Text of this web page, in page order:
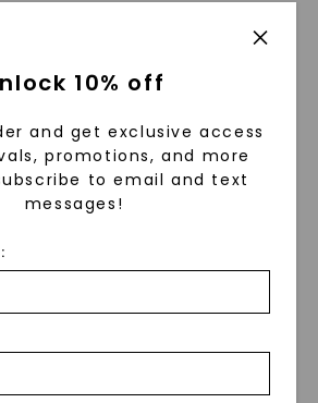
Grey Satin Eclipse 6.5mm
White Gold
10% off
and get exclusive access
promotions, and more
to email and text
messages!